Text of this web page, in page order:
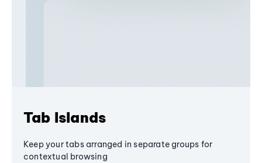
Tab Islands
Keep your tabs arranged in separate groups for
contextual browsing